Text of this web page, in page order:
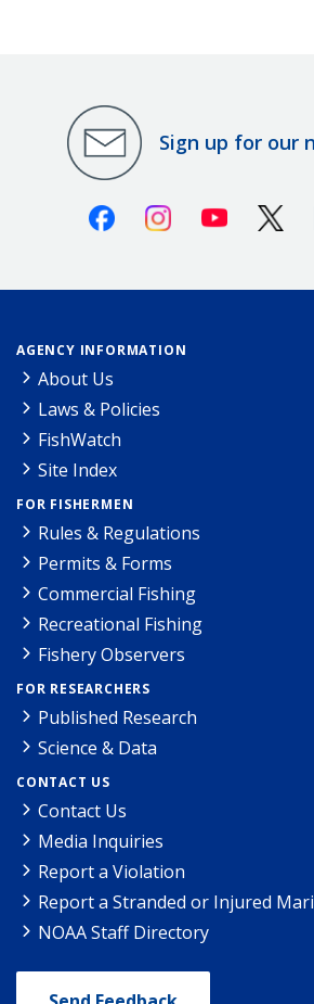
Sign up for our
FacebookInstagramYoutube X
AGENCY INFORMATION
About Us
Laws & Policies
FishWatch
Site Index
FOR FISHERMEN
Rules & Regulations
Permits & Forms
Commercial Fishing
Recreational Fishing
Fishery Observers
FOR RESEARCHERS
Published Research
Science & Data
CONTACT US
Contact Us
Media Inquiries
Report a Violation
Report a Stranded or Injured
NOAA Staff Directory